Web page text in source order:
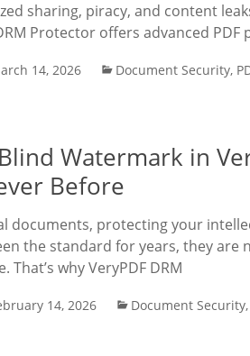
sharing, piracy, and content
Protector offers advanced
14, 2026 Document Security,
Watermark in
Before
documents, protecting your
the standard for years, they
why VeryPDF DRM
14, 2026 Document Security,